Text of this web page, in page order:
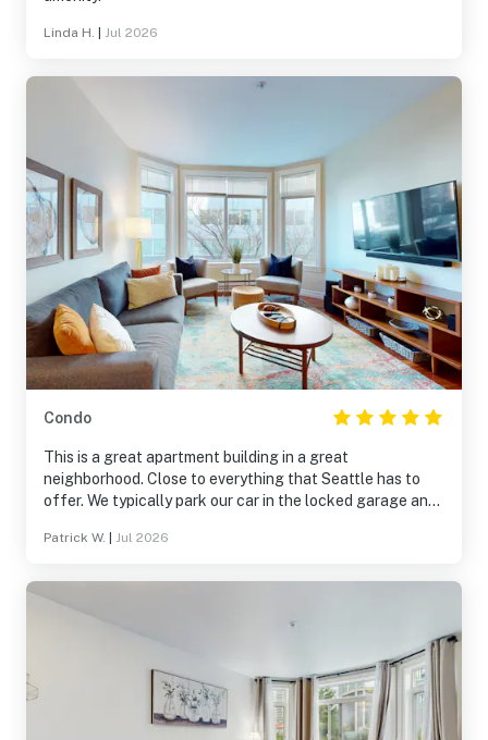
Linda H. Jul 2026
Condo
This is a great apartment building in a great
neighborhood. Close to everything that Seattle has to
offer. We typically park our car in the locked garage and
Patrick W. Jul 2026